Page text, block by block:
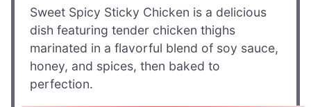
Sweet Spicy Sticky Chicken is a delicious
dish featuring tender chicken thighs
marinated in a flavorful blend of soy sauce,
honey, and spices, then baked to
perfection.